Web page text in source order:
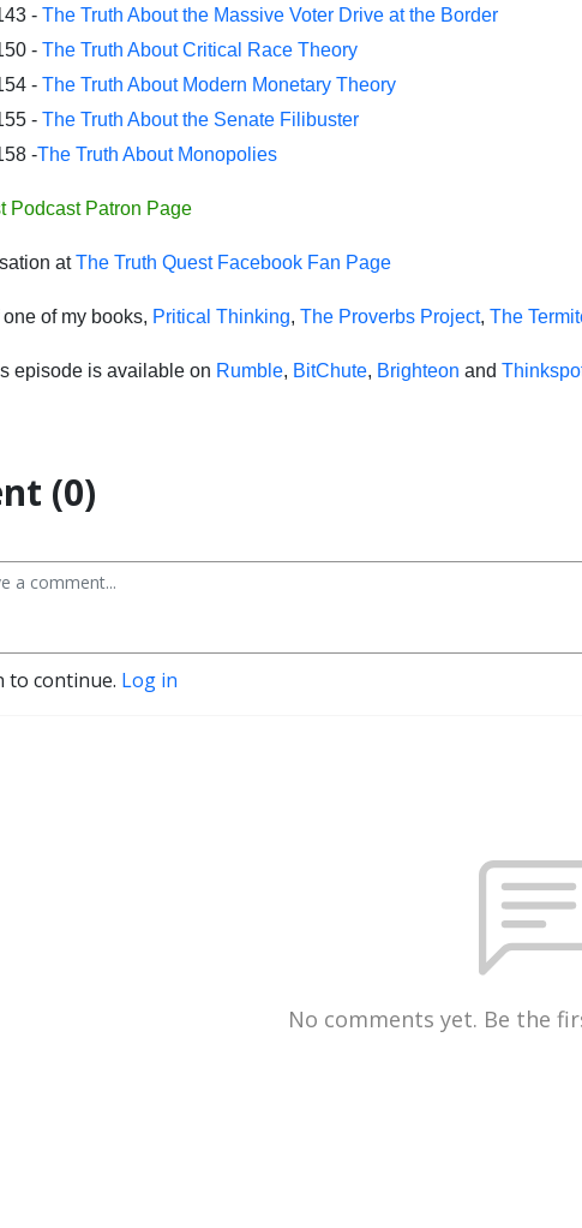
- The Truth About the Massive Voter Drive at the Border
- The Truth About Critical Race Theory
- The Truth About Modern Monetary Theory
- The Truth About the Senate Filibuster
-The Truth About Monopolies
Podcast Patron Page
atThe Truth Quest Facebook Fan Page
of my books, Pritical Thinking, The Proverbs Project, The
episode is available on Rumble, BitChute, Brighteon and
(0)
to continue. Log in
No comments yet. Be the